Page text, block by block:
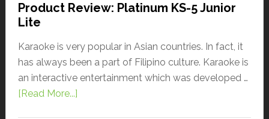
Product Review: Platinum KS-5 Junior
Lite
Karaoke is very popular in Asian countries. In fact, it
has always been a part of Filipino culture. Karaoke is
an interactive entertainment which was developed …
[Read More...]